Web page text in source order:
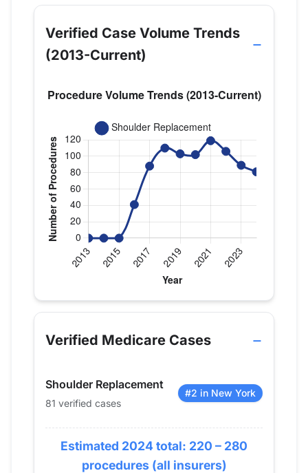
Verified Case Volume Trends
(2013-Current)
Verified Medicare procedure volume by year for
Year
Shoulder Replacement
2013
0
2016
41
2017
88
2018
110
2019
103
2020
102
Verified Medicare Cases
Shoulder Replacement
81 verified cases
#2 in New York
Estimated 2024 total: 220 – 280
procedures (all insurers)